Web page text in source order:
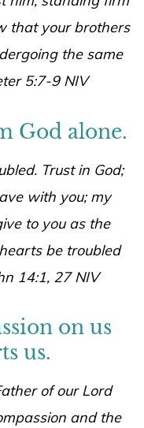
that your brothers
the same
5:7-9 NIV
God alone.
Trust in God;
with you; my
to you as the
be troubled
14:1, 27 NIV
on us
us.
of our Lord
and the